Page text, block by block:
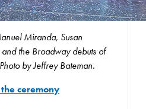
Miranda, Susan
the Broadway debuts of
by Jeffrey Bateman.
ceremony